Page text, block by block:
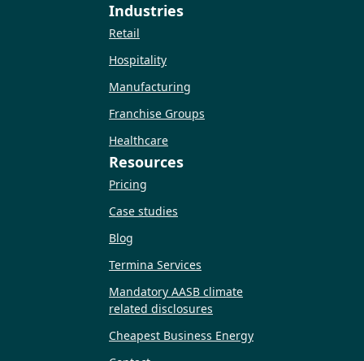
Industries
Retail
Hospitality
Manufacturing
Franchise Groups
Healthcare
Resources
Pricing
Case studies
Blog
Termina Services
Mandatory AASB climate
related disclosures
Cheapest Business Energy